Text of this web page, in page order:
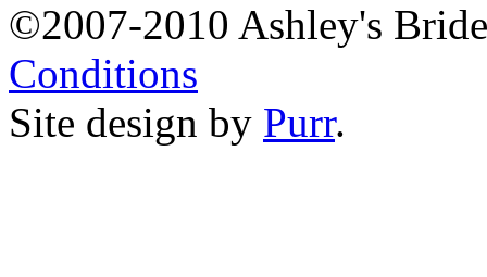
©2007-2010 Ashley's
Conditions
Site design by Purr.